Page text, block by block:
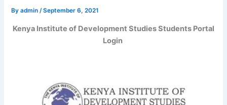
Byadmin/September 6, 2021
Kenya Institute of Development Studies Students Portal
Login